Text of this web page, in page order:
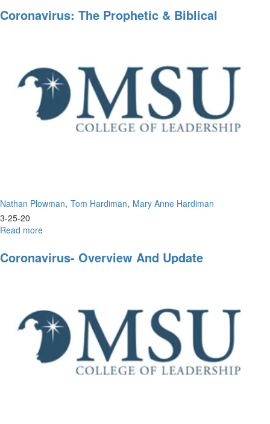
for
the
Coronavirus: The Prophetic & Biblical
Nathan Plowman Tom Hardiman Mary Anne Hardiman
3-25-20
Read more
The
Prophetic
Coronavirus- Overview And Update